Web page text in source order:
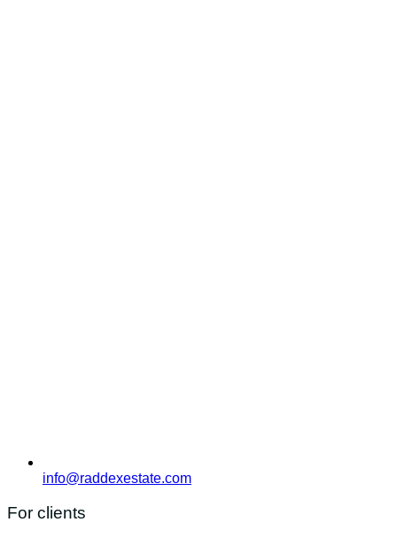
info@raddexestate.com
For clients